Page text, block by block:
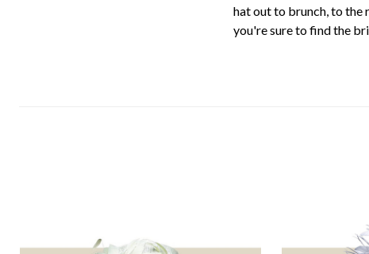
hat out to brunch, to the
you're sure to find the